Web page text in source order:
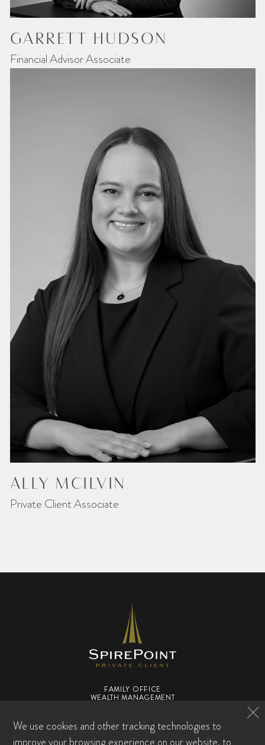
We use cookies and other tracking technologies to
GARRETT HUDSON
Financial Advisor Associate
ALLY MCILVIN
Private Client Associate
FAMILY OFFICE
WEALTH MANAGEMENT
RESOURCE CENTER
FAQS
CONTACT US